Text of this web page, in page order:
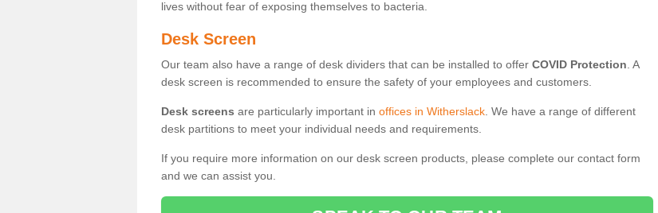
lives without fear of exposing themselves to bacteria.
Desk Screen
Our team also have a range of desk dividers that can be installed to offer COVID Protection . A
desk screen is recommended to ensure the safety of your employees and customers.
Desk screens are particularly important in offices in Witherslack . We have a range of different
desk partitions to meet your individual needs and requirements.
If you require more information on our desk screen products, please complete our contact form
and we can assist you.